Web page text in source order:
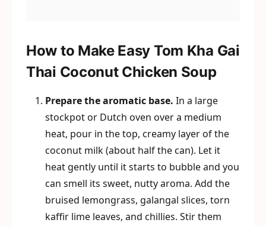
How to Make Easy Tom Kha Gai
Thai Coconut Chicken Soup
Prepare the aromatic base. In a large
stockpot or Dutch oven over a medium
heat, pour in the top, creamy layer of the
coconut milk (about half the can). Let it
heat gently until it starts to bubble and you
can smell its sweet, nutty aroma. Add the
bruised lemongrass, galangal slices, torn
kaffir lime leaves, and chillies. Stir them